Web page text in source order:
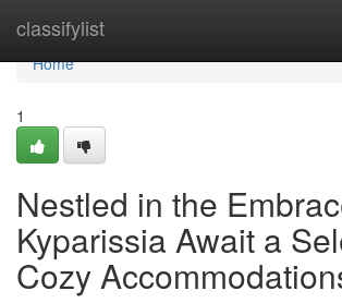
classifylist
Home
Home
1
Nestled in the
Kyparissia Await a
Cozy